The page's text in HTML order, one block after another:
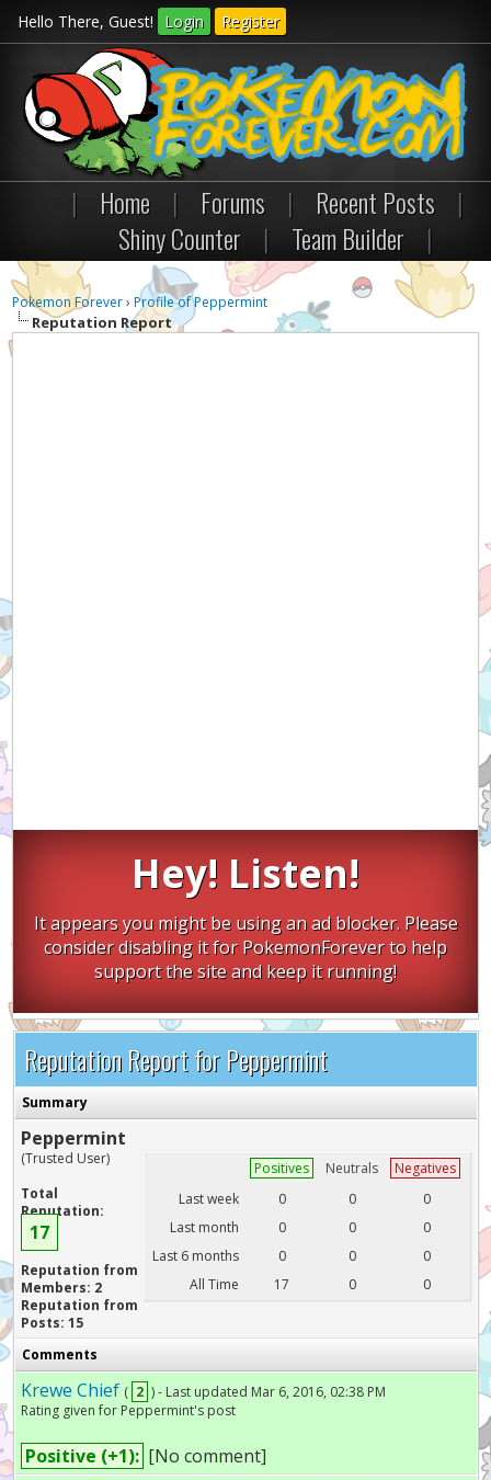
Hello There, Guest! Login Register
| Home | Forums | Recent Posts
|
Shiny Counter
| Team Builder |
Pokemon Forever›Profile of Peppermint
Reputation Report
Hey! Listen!
It appears you might be using an ad blocker. Please
consider disabling it for PokemonForever to help
support the site and keep it running!
Reputation Report for Peppermint
Summary
Peppermint
(Trusted User)
Total
Reputation:
17
Reputation from
Members: 2
Reputation from
Posts: 15
Positives Neutrals
Negatives
Last week
0 0
0
Last month
0 0
0
Last 6 months
0 0
0
All Time
17 0 0
Comments
Krewe Chief ( 2 ) - Last updated Mar 6, 2016, 02:38 PM
Rating given for Peppermint's post
Positive (+1): [No comment]